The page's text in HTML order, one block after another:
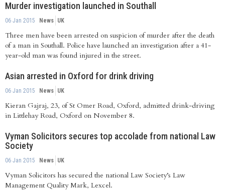
Murder investigation launched in Southall
06 Jan 2015 News UK
Three men have been arrested on suspicion of murder after the death
of a man in Southall. Police have launched an investigation after a 41-
year-old man was found injured in the street.
Asian arrested in Oxford for drink driving
06 Jan 2015 News UK
Kieran Gajraj, 23, of St Omer Road, Oxford, admitted drink-driving
in Littlehay Road, Oxford on November 8.
Vyman Solicitors secures top accolade from national Law
Society
06 Jan 2015 News UK
Vyman Solicitors has secured the national Law Society’s Law
Management Quality Mark, Lexcel.